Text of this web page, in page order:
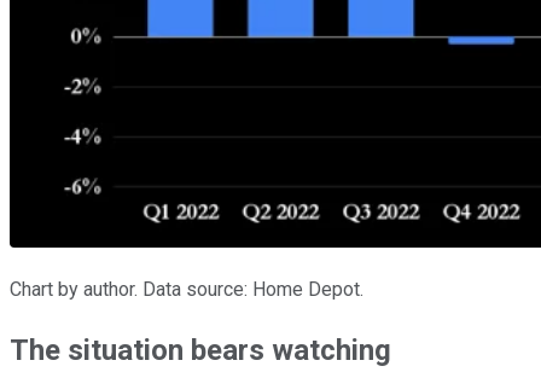
Chart by author. Data source: Home Depot.
The situation bears watching